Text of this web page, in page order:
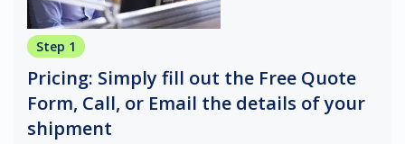
Step 1
Pricing: Simply fill out the Free Quote
Form, Call, or Email the details of your
shipment